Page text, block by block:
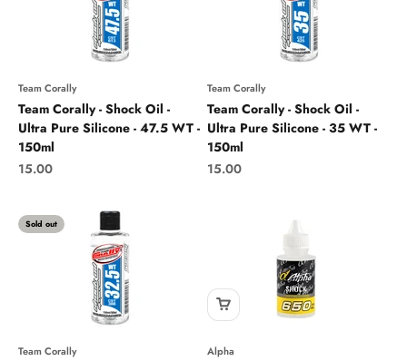
Team Corally
Team Corally - Shock Oil -
Ultra Pure Silicone - 47.5 WT -
150ml
Sale price
15.00
Team Corally
Team Corally - Shock Oil -
Ultra Pure Silicone - 35 WT -
150ml
Sale price
15.00
Sold out
Team Corally Alpha